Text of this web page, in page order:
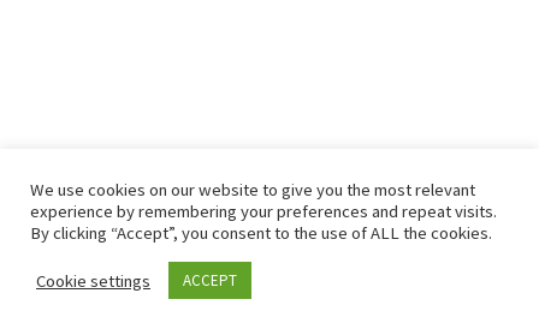
© 2026– All rights reserved
Powered by – Designed with the Customizr theme
We use cookies on our website to give you the most relevant
experience by remembering your preferences and repeat visits.
By clicking “Accept”, you consent to the use of ALL the cookies.
Cookie settings ACCEPT